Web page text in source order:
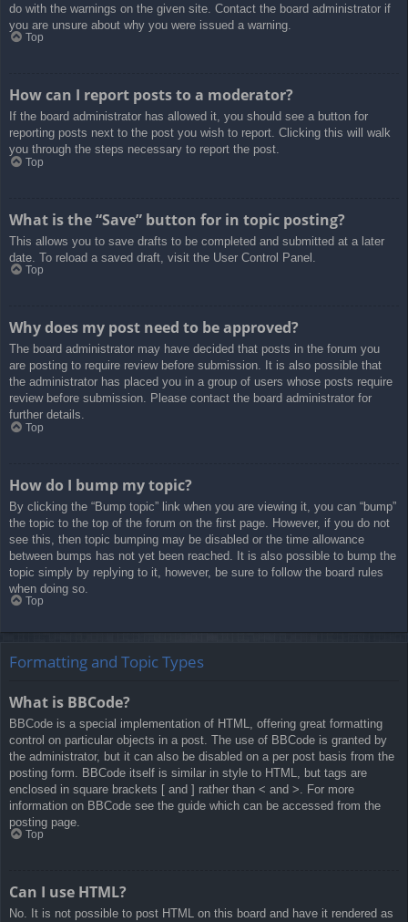
do with the warnings on the given site. Contact the board administrator if
you are unsure about why you were issued a warning.
Top
How can I report posts to a moderator?
If the board administrator has allowed it, you should see a button for
reporting posts next to the post you wish to report. Clicking this will walk
you through the steps necessary to report the post.
Top
What is the “Save” button for in topic posting?
This allows you to save drafts to be completed and submitted at a later
date. To reload a saved draft, visit the User Control Panel.
Top
Why does my post need to be approved?
The board administrator may have decided that posts in the forum you
are posting to require review before submission. It is also possible that
the administrator has placed you in a group of users whose posts require
review before submission. Please contact the board administrator for
further details.
Top
How do I bump my topic?
By clicking the “Bump topic” link when you are viewing it, you can “bump”
the topic to the top of the forum on the first page. However, if you do not
see this, then topic bumping may be disabled or the time allowance
between bumps has not yet been reached. It is also possible to bump the
topic simply by replying to it, however, be sure to follow the board rules
when doing so.
Top
Formatting and Topic Types
What is BBCode?
BBCode is a special implementation of HTML, offering great formatting
control on particular objects in a post. The use of BBCode is granted by
the administrator, but it can also be disabled on a per post basis from the
posting form. BBCode itself is similar in style to HTML, but tags are
enclosed in square brackets [ and ] rather than < and >. For more
information on BBCode see the guide which can be accessed from the
posting page.
Top
Can I use HTML?
No. It is not possible to post HTML on this board and have it rendered as